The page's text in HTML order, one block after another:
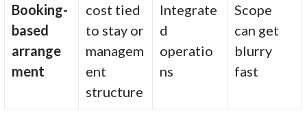
Booking-
based
arrange
ment
cost tied
to stay or
managem
ent
structure
Integrate
d
operatio
ns
Scope
can get
blurry
fast